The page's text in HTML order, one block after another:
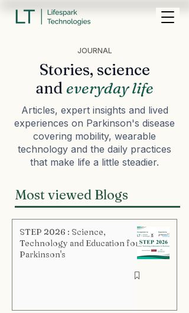
JOURNAL
Stories, science
and everyday life
Articles, expert insights and lived
experiences on Parkinson's disease
covering mobility, wearable
technology and the daily practices
that make life a little steadier.
Most viewed Blogs
STEP 2026 : Science,
Technology and Education for
Parkinson's